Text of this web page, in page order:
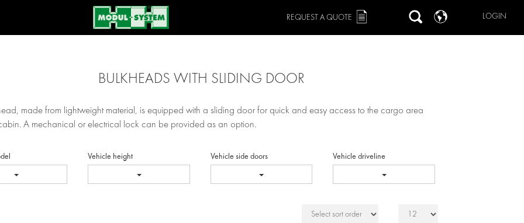
LOGIN
REQUEST A QUOTE
BULKHEADS WITH SLIDING DOOR
made from lightweight material, is equipped with a sliding door for quick and easy access to the cargo area
A mechanical or electrical lock can be provided as an option.
Vehicle height Vehicle side doors Vehicle driveline